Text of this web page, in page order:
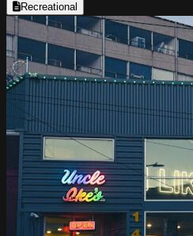
Recreational